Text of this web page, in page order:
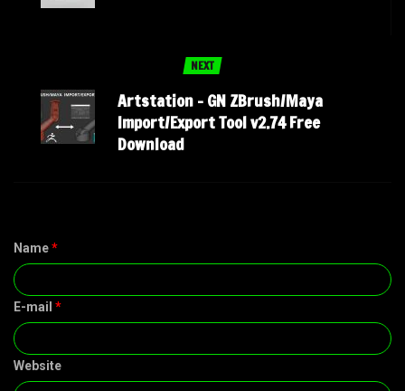
NEXT
Artstation – GN ZBrush/Maya
Import/Export Tool v2.74 Free
Download
Name*
E-mail *
Website